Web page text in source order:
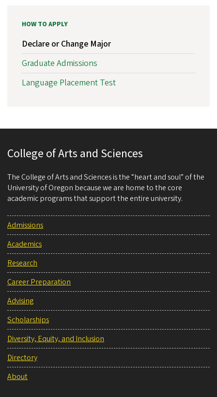
HOW TO APPLY
Declare or Change Major
Graduate Admissions
Language Placement Test
College of Arts and Sciences
The College of Arts and Sciences is the “heart and soul” of the
University of Oregon because we are home to the core
academic programs that support the entire university.
Admissions
Academics
Research
Career Preparation
Advising
Scholarships
Diversity, Equity, and Inclusion
Directory
About